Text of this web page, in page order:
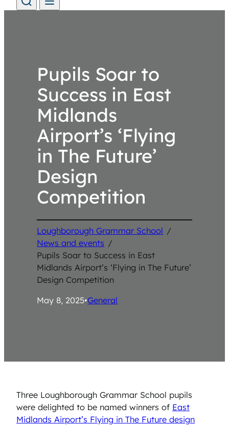
Pupils Soar to
Success in East
Midlands
Airport’s ‘Flying
in The Future’
Design
Competition
Loughborough Grammar School /
News and events /
Pupils Soar to Success in East
Midlands Airport’s ‘Flying in The Future’
Design Competition
May 8, 2025•General
Three Loughborough Grammar School pupils
were delighted to be named winners of East
Midlands Airport’s Flying in The Future design